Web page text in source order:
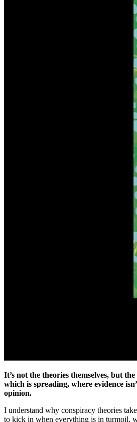
It’s not the theories themselves, but
which is spreading, where evidence
opinion.
I understand why conspiracy theories
to kick in when everything is in turmoil,